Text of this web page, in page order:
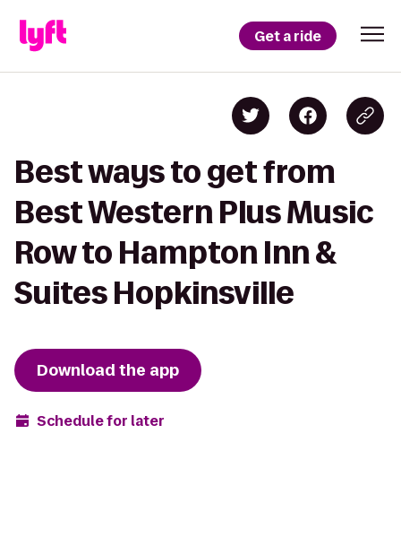
Get a ride
Best ways to get from
Best Western Plus Music
Row to Hampton Inn &
Suites Hopkinsville
Download the app
Schedule for later